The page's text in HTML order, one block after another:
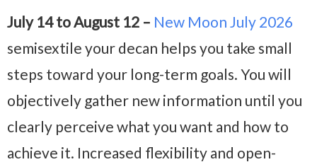
July 14 to August 12 – New Moon July 2026
semisextile your decan helps you take small
steps toward your long-term goals. You will
objectively gather new information until you
clearly perceive what you want and how to
achieve it. Increased flexibility and open-